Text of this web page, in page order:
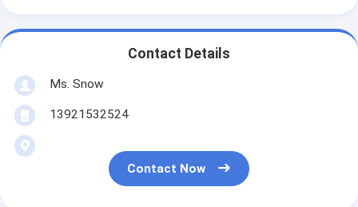
Contact Details
Ms. Snow
13921532524
Contact Now